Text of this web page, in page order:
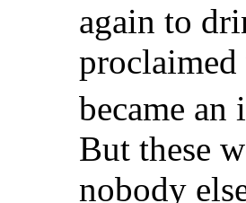
again to
became an
But these
nobody